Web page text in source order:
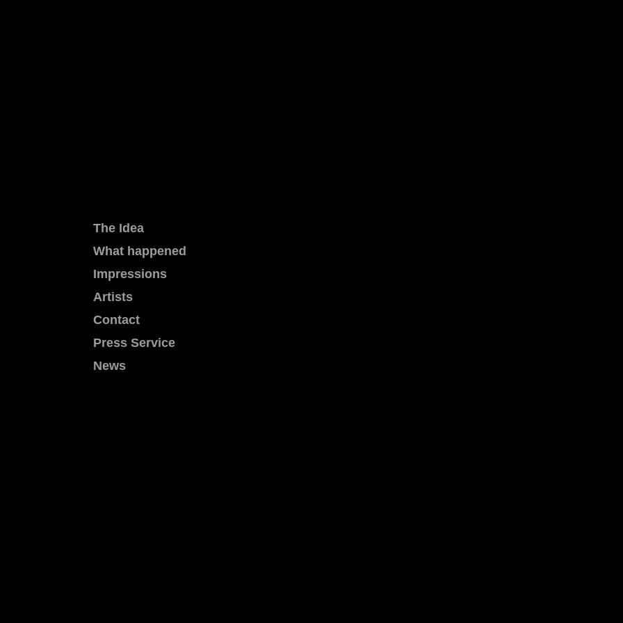
The Idea
What happened
Impressions
Artists
Contact
Press Service
News